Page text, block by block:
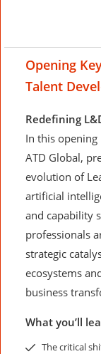
Opening
Talent
Redefining
In this opening
ATD Global,
evolution of
artificial
and capability
professionals
strategic
ecosystems
business
What you’ll
The critical